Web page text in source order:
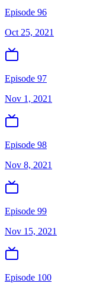
Episode 96
Oct 25, 2021
Episode 97
Nov 1, 2021
Episode 98
Nov 8, 2021
Episode 99
Nov 15, 2021
Episode 100